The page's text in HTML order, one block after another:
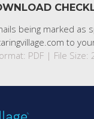
being marked as
to
PDF | File Size: